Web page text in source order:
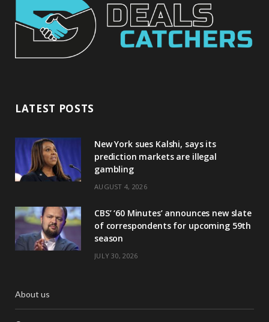
LATEST POSTS
New York sues Kalshi, says its
prediction markets are illegal
gambling
AUGUST 4, 2026
CBS’ ‘60 Minutes’ announces new slate
of correspondents for upcoming 59th
season
JULY 30, 2026
About us